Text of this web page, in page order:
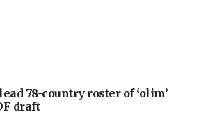
lead 78-country roster of ‘olim’
draft